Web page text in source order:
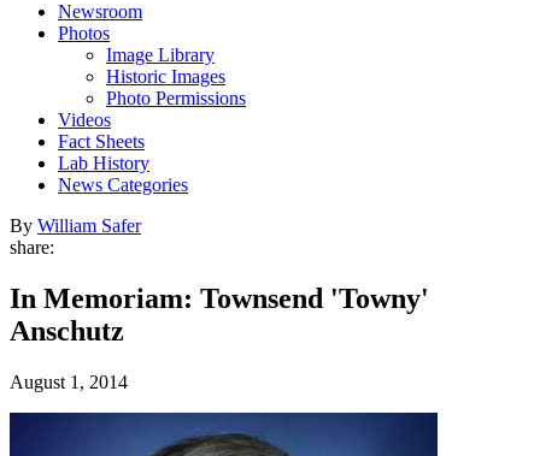
Newsroom
Photos
Image Library
Historic Images
Photo Permissions
Videos
Fact Sheets
Lab History
News Categories
By William Safer
share:
In Memoriam: Townsend 'Towny'
Anschutz
August 1, 2014